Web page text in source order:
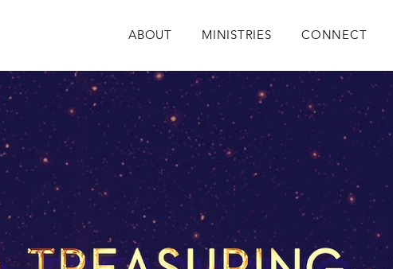
ABOUT MINISTRIES CONNECT